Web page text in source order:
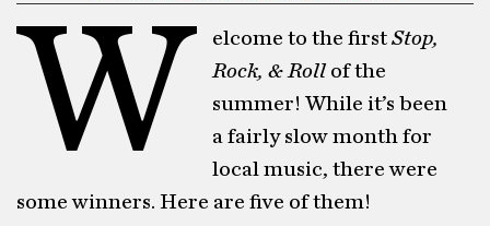
W elcome to the first Stop,
Rock, & Rollof the
summer! While it’s been
a fairly slow month for
local music, there were
some winners. Here are five of them!